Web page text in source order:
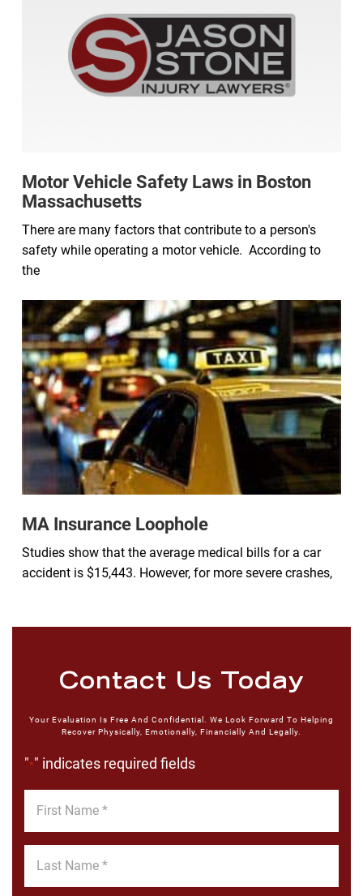
Motor Vehicle Safety Laws in Boston
Massachusetts
There are many factors that contribute to a person's
safety while operating a motor vehicle. According to
the
MA Insurance Loophole
Studies show that the average medical bills for a car
accident is $15,443. However, for more severe crashes,
Contact Us Today
Your Evaluation Is Free And Confidential. We Look Forward To Helping
Recover Physically, Emotionally, Financially And Legally.
"*" indicates required fields
Name
Name